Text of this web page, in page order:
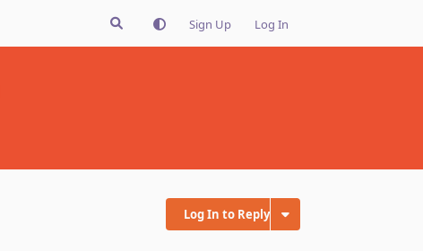
Sign Up Log In
Log In to Reply